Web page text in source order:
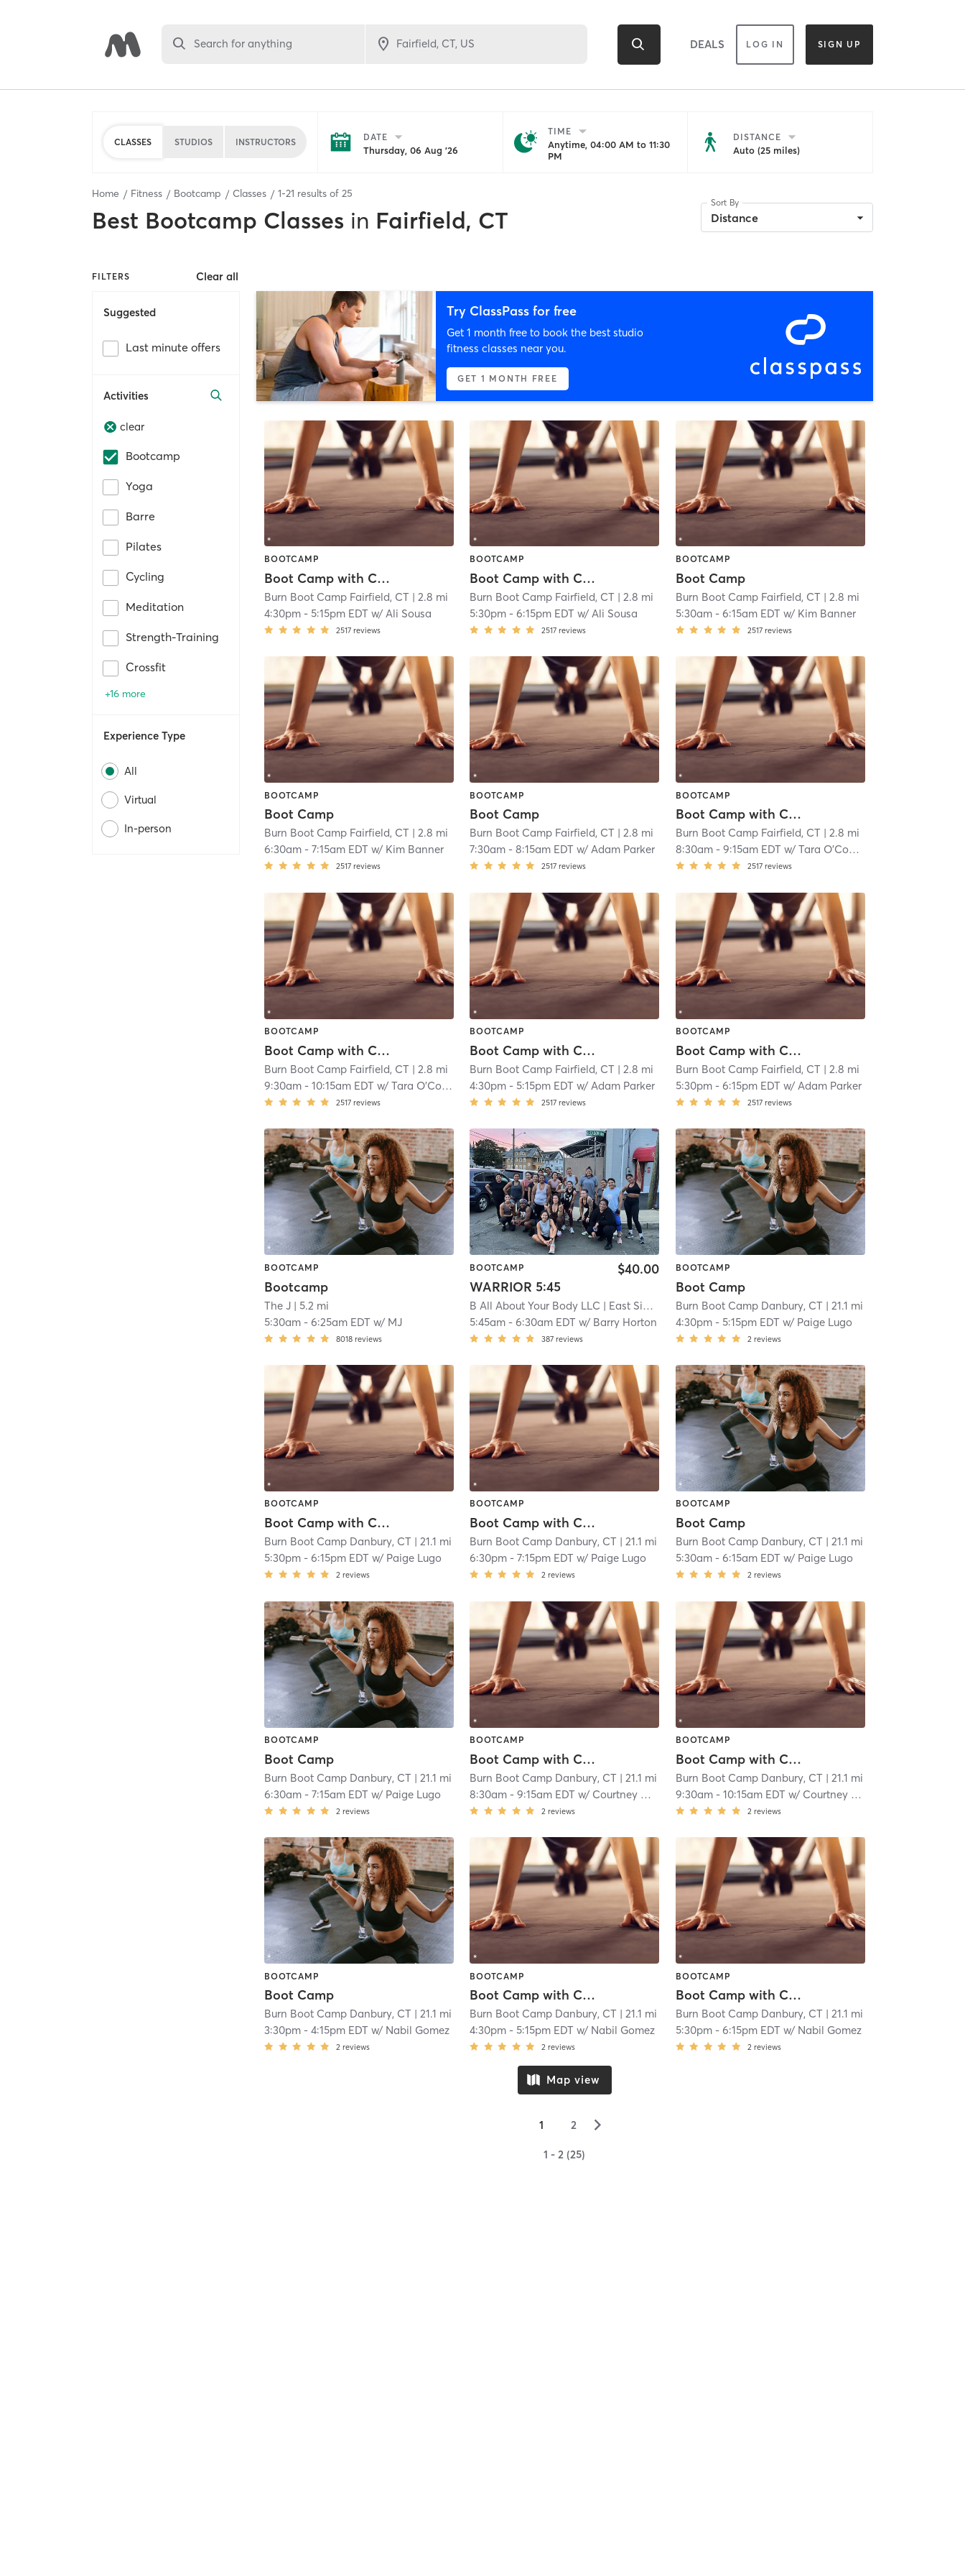
Search for anything DEALS LOG IN SIGN UP
CLASSES STUDIOS INSTRUCTORS DATE
Thursday, 06 Aug '26
TIME
Anytime, 04:00 AM to 11:30
PM
DISTANCE
Auto (25 miles)
Home Fitness Bootcamp Classes 1-21 results of 25
Best Bootcamp Classes in Fairfield, CT
Sort By
Distance
FILTERS Clear all
Suggested
Last minute offers
Activities
clear
Bootcamp
Yoga
Barre
Pilates
Cycling
Meditation
Strength-Training
Crossfit
+16 more
Experience Type
All
Virtual
In-person
Try ClassPass for free
Get 1 month free to book the best studio
fitness classes near you.
GET 1 MONTH FREE
BOOTCAMP
Boot Camp with Childwatch
Burn Boot Camp Fairfield, CT | 2.8 mi
4:30pm -5:15pm EDT w/ Ali Sousa
2517 reviews
BOOTCAMP
Boot Camp with Childwatch
Burn Boot Camp Fairfield, CT | 2.8 mi
5:30pm -6:15pm EDT w/ Ali Sousa
2517 reviews
BOOTCAMP
Boot Camp
Burn Boot Camp Fairfield, CT | 2.8 mi
5:30am- 6:15am EDT w/ Kim Banner
2517 reviews
BOOTCAMP
Boot Camp
Burn Boot Camp Fairfield, CT | 2.8 mi
6:30am -7:15am EDT w/ Kim Banner
2517 reviews
BOOTCAMP
Boot Camp
Burn Boot Camp Fairfield, CT | 2.8 mi
7:30am -8:15am EDT w/Adam Parker
2517 reviews
BOOTCAMP
Boot Camp with Childwatch
Burn Boot Camp Fairfield, CT | 2.8 mi
8:30am- 9:15am EDT w/ Tara O’Connell
2517 reviews
BOOTCAMP
Boot Camp with Childwatch
Burn Boot Camp Fairfield, CT | 2.8 mi
9:30am -10:15am EDT w/Tara O’Connell
2517 reviews
BOOTCAMP
Boot Camp with Childwatch
Burn Boot Camp Fairfield, CT | 2.8 mi
4:30pm -5:15pm EDT w/Adam Parker
2517 reviews
BOOTCAMP
Boot Camp with Childwatch
Burn Boot Camp Fairfield, CT | 2.8 mi
5:30pm- 6:15pm EDT w/ Adam Parker
2517 reviews
BOOTCAMP
Bootcamp
The J | 5.2 mi
5:30am -6:25am EDT w/ MJ
8018 reviews
BOOTCAMP
WARRIOR 5:45
$40.00
B All About Your Body LLC | East Side of Stamford
| 15.2 mi
5:45am -6:30am EDT w/ Barry Horton
387 reviews
BOOTCAMP
Boot Camp
Burn Boot Camp Danbury, CT | 21.1 mi
4:30pm- 5:15pm EDT w/ Paige Lugo
2 reviews
BOOTCAMP
Boot Camp with Childwatch
Burn Boot Camp Danbury, CT | 21.1 mi
5:30pm -6:15pm EDT w/ Paige Lugo
2 reviews
BOOTCAMP
Boot Camp with Childwatch
Burn Boot Camp Danbury, CT | 21.1 mi
6:30pm -7:15pm EDT w/ Paige Lugo
2 reviews
BOOTCAMP
Boot Camp
Burn Boot Camp Danbury, CT | 21.1 mi
5:30am- 6:15am EDT w/ Paige Lugo
2 reviews
BOOTCAMP
Boot Camp
Burn Boot Camp Danbury, CT | 21.1 mi
6:30am -7:15am EDT w/ Paige Lugo
2 reviews
BOOTCAMP
Boot Camp with Childwatch
Burn Boot Camp Danbury, CT | 21.1 mi
8:30am -9:15am EDT w/ Courtney Webber
2 reviews
BOOTCAMP
Boot Camp with Childwatch
Burn Boot Camp Danbury, CT | 21.1 mi
9:30am- 10:15am EDT w/ Courtney Webber
2 reviews
BOOTCAMP
Boot Camp
Burn Boot Camp Danbury, CT | 21.1 mi
3:30pm -4:15pm EDT w/ Nabil Gomez
2 reviews
BOOTCAMP
Boot Camp with Childwatch
Burn Boot Camp Danbury, CT | 21.1 mi
4:30pm -5:15pm EDT w/ Nabil Gomez
2 reviews
BOOTCAMP
Boot Camp with Childwatch
Burn Boot Camp Danbury, CT | 21.1 mi
5:30pm- 6:15pm EDT w/ Nabil Gomez
2 reviews
Map view
1 2 ▻
1 - 2 (25)